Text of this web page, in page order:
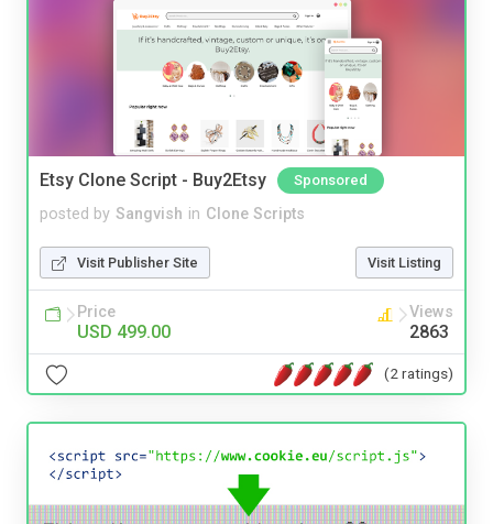
Etsy Clone Script - Buy2Etsy Sponsored
posted by Sangvish in Clone Scripts
Visit Publisher Site Visit Listing
Price
USD 499.00
Views
2863
(2 ratings)